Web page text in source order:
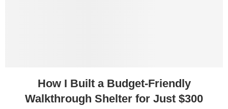
How I Built a Budget-Friendly
Walkthrough Shelter for Just $300